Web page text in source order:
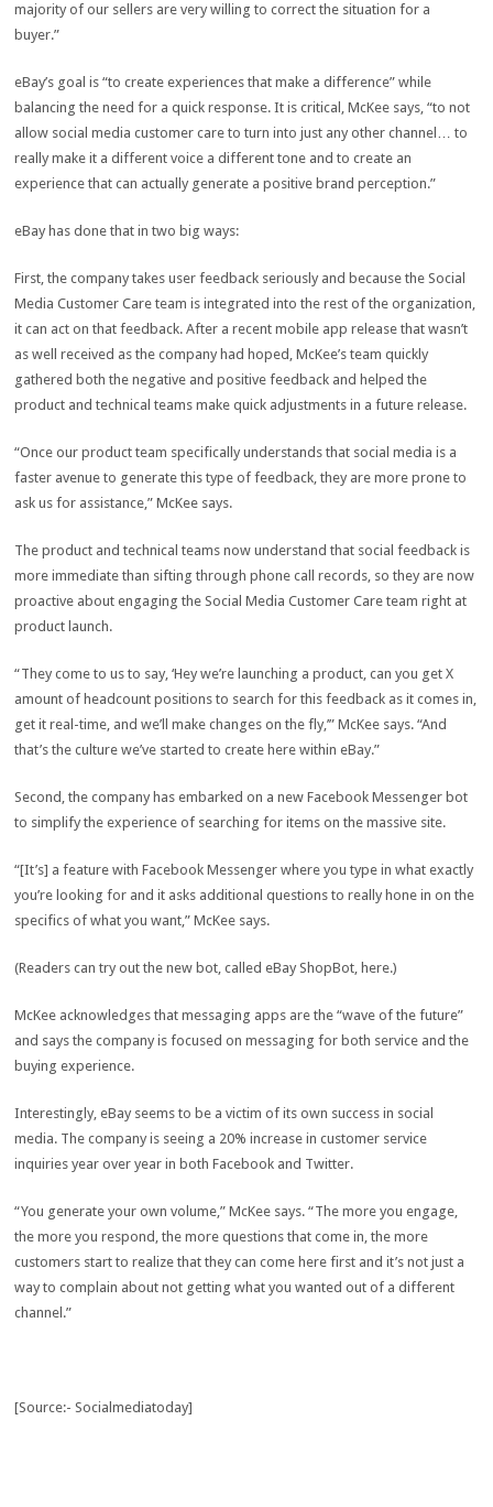
majority of our sellers are very willing to correct the situation for a
buyer.”
eBay’s goal is “to create experiences that make a difference” while
balancing the need for a quick response. It is critical, McKee says, “to not
allow social media customer care to turn into just any other channel… to
really make it a different voice a different tone and to create an
experience that can actually generate a positive brand perception.”
eBay has done that in two big ways:
First, the company takes user feedback seriously and because the Social
Media Customer Care team is integrated into the rest of the organization,
it can act on that feedback. After a recent mobile app release that wasn’t
as well received as the company had hoped, McKee’s team quickly
gathered both the negative and positive feedback and helped the
product and technical teams make quick adjustments in a future release.
“Once our product team specifically understands that social media is a
faster avenue to generate this type of feedback, they are more prone to
ask us for assistance,” McKee says.
The product and technical teams now understand that social feedback is
more immediate than sifting through phone call records, so they are now
proactive about engaging the Social Media Customer Care team right at
product launch.
“They come to us to say, ‘Hey we’re launching a product, can you get X
amount of headcount positions to search for this feedback as it comes in,
get it real-time, and we’ll make changes on the fly,’” McKee says. “And
that’s the culture we’ve started to create here within eBay.”
Second, the company has embarked on a new Facebook Messenger bot
to simplify the experience of searching for items on the massive site.
“[It’s] a feature with Facebook Messenger where you type in what exactly
you’re looking for and it asks additional questions to really hone in on the
specifics of what you want,” McKee says.
(Readers can try out the new bot, called eBay ShopBot, here.)
McKee acknowledges that messaging apps are the “wave of the future”
and says the company is focused on messaging for both service and the
buying experience.
Interestingly, eBay seems to be a victim of its own success in social
media. The company is seeing a 20% increase in customer service
inquiries year over year in both Facebook and Twitter.
“You generate your own volume,” McKee says. “The more you engage,
the more you respond, the more questions that come in, the more
customers start to realize that they can come here first and it’s not just a
way to complain about not getting what you wanted out of a different
channel.”
[Source:- Socialmediatoday]